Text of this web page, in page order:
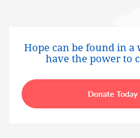
Hope can be found in a
have the power to
Donate Today